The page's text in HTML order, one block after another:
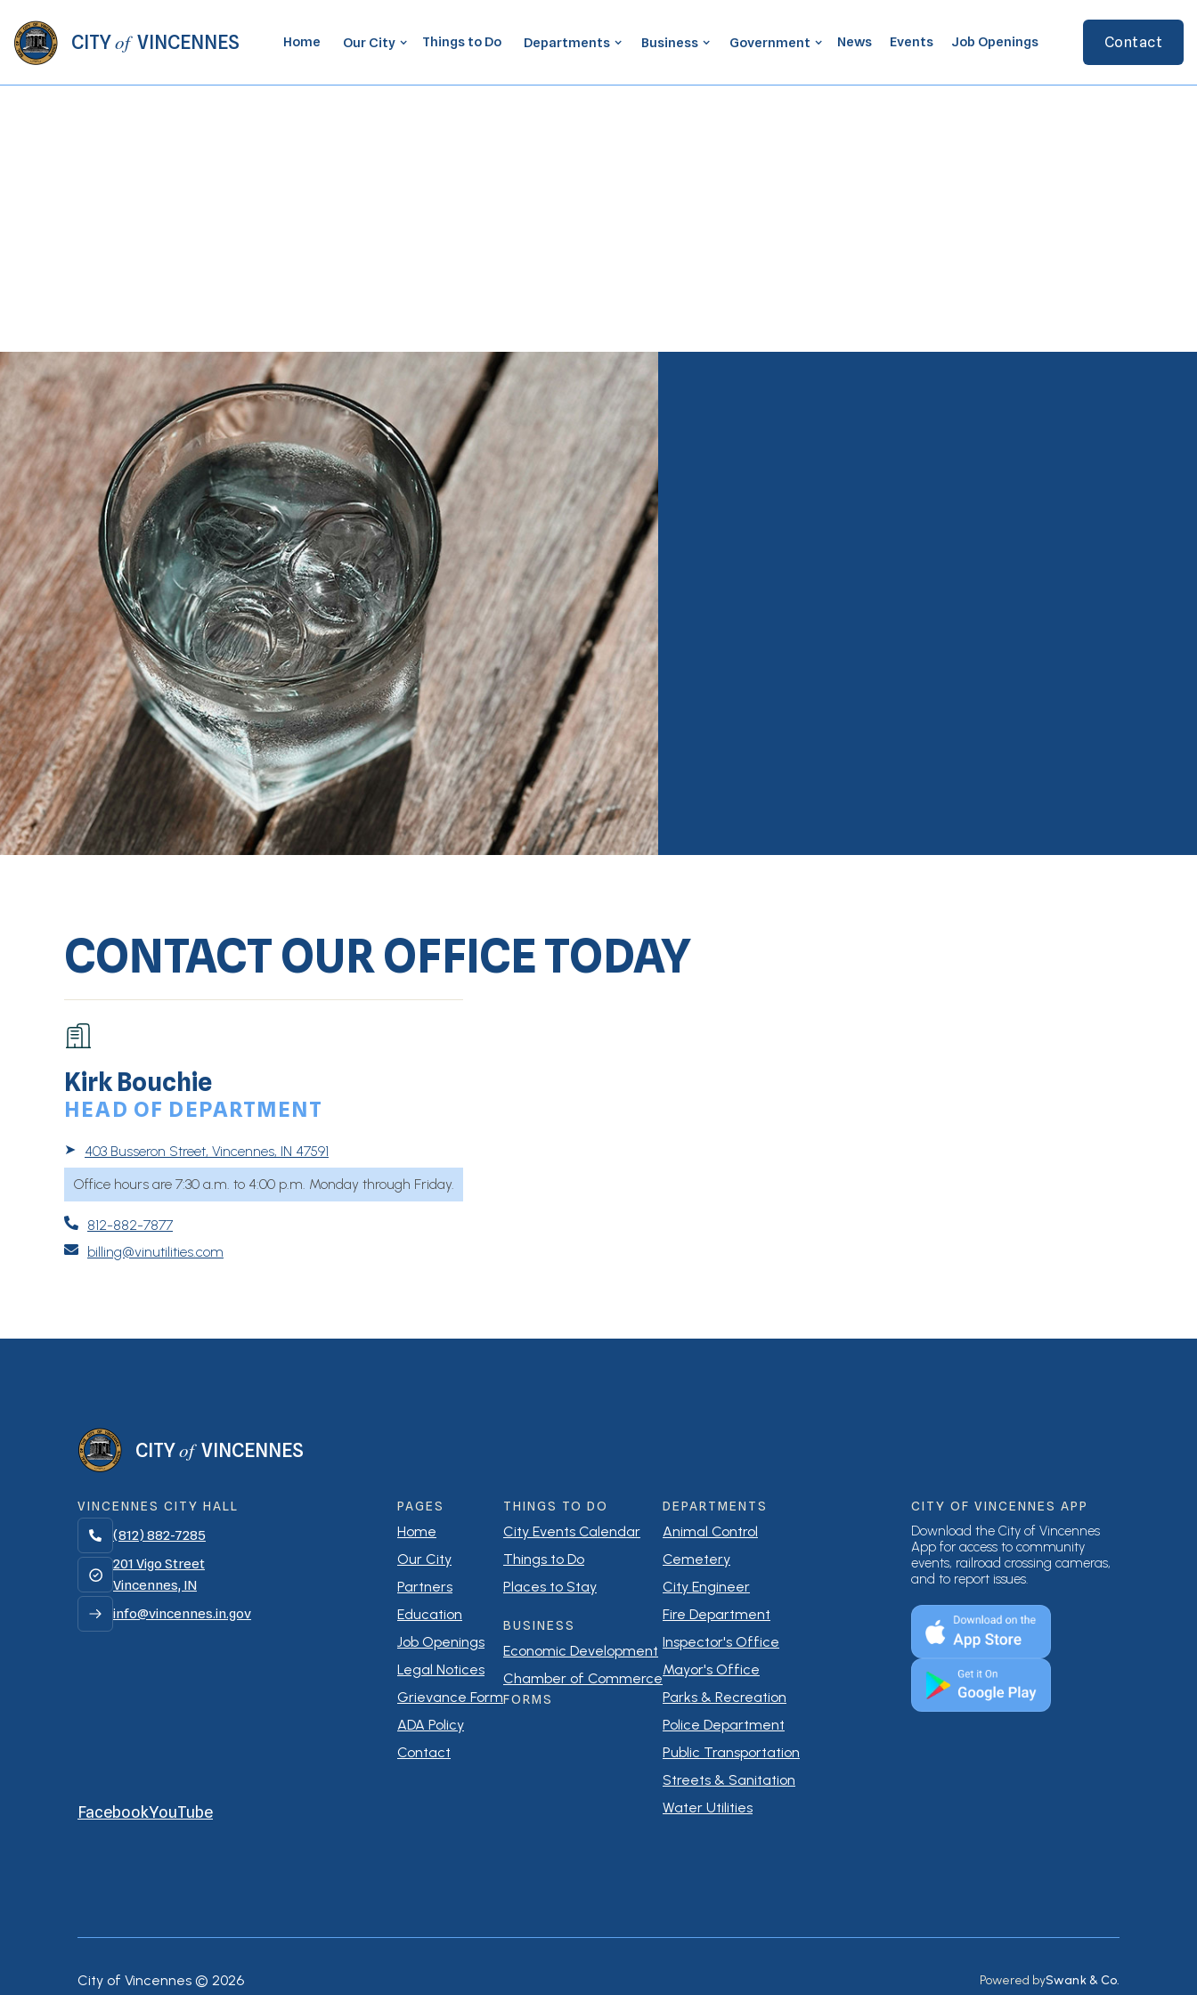
CITYofVINCENNES Home Our City Things to Do Departments Business Government News Events Job Openings Contact
CONTACT OUR OFFICE TODAY
Kirk Bouchie
HEAD OF DEPARTMENT
➤
403 Busseron Street, Vincennes, IN 47591
Office hours are 7:30 a.m. to 4:00 p.m. Monday through Friday.
 812-882-7877
 billing@vinutilities.com
CITYofVINCENNES
VINCENNES CITY HALL

(812) 882-7285
201 Vigo Street
Vincennes, IN
info@vincennes.in.gov
FacebookYouTube
PAGES
Home
Our City
Partners
Education
Job Openings
Legal Notices
Grievance Form
ADA Policy
Contact
THINGS TO DO
City Events Calendar
Things to Do
Places to Stay
BUSINESS
Economic Development
Chamber of Commerce
FORMS
DEPARTMENTS
Animal Control
Cemetery
City Engineer
Fire Department
Inspector's Office
Mayor's Office
Parks & Recreation
Police Department
Public Transportation
Streets & Sanitation
Water Utilities
CITY OF VINCENNES APP
Download the City of Vincennes
App for access to community
events, railroad crossing cameras,
and to report issues.
City of Vincennes © 2026 Powered bySwank & Co.